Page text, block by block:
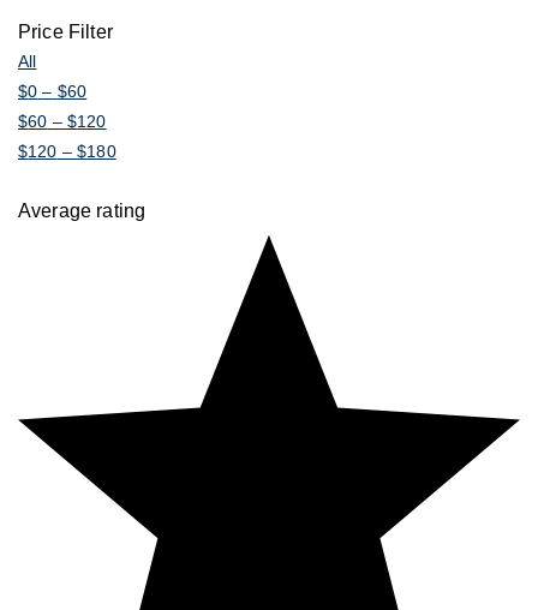
Price Filter
All
$0 – $60
$60 – $120
$120 – $180
Average rating